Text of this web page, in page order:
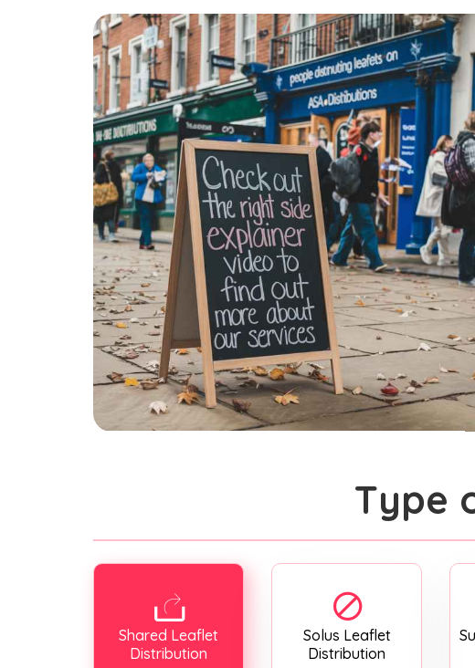
Type
Shared Leaflet
Distribution
Solus Leaflet
Distribution